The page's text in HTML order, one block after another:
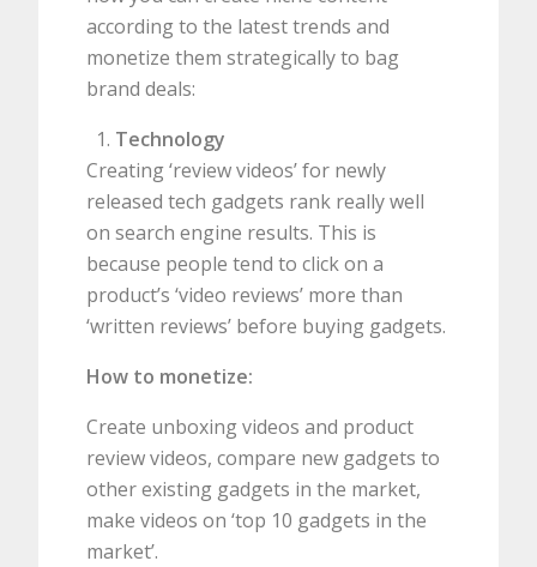
according to the latest trends and
monetize them strategically to bag
brand deals:
Technology
Creating ‘review videos’ for newly
released tech gadgets rank really well
on search engine results. This is
because people tend to click on a
product’s ‘video reviews’ more than
‘written reviews’ before buying gadgets.
How to monetize:
Create unboxing videos and product
review videos, compare new gadgets to
other existing gadgets in the market,
make videos on ‘top 10 gadgets in the
market’.